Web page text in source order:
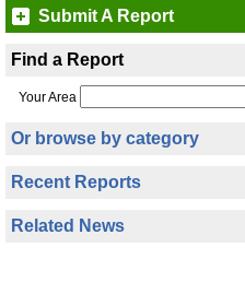
Submit A Report
Find a Report
Your Area
Or browse by category
Recent Reports
Related News